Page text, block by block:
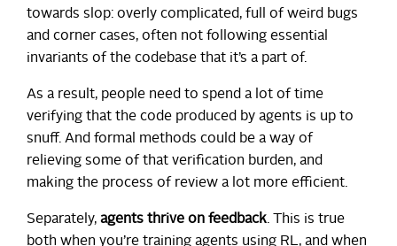
towards slop: overly complicated, full of weird bugs
and corner cases, often not following essential
invariants of the codebase that it’s a part of.
As a result, people need to spend a lot of time
verifying that the code produced by agents is up to
snuff. And formal methods could be a way of
relieving some of that verification burden, and
making the process of review a lot more efficient.
Separately, agents thrive on feedback. This is true
both when you’re training agents using RL, and when